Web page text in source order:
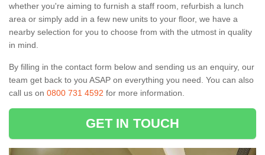
whether you're aiming to furnish a staff room, refurbish a lunch
area or simply add in a few new units to your floor, we have a
nearby selection for you to choose from with the utmost in quality
in mind.
By filling in the contact form below and sending us an enquiry, our
team get back to you ASAP on everything you need. You can also
call us on 0800 731 4592 for more information.
GET IN TOUCH